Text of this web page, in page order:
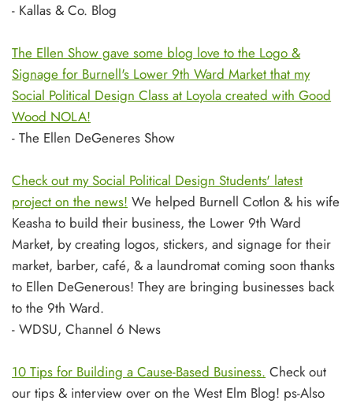
- Kallas & Co. Blog
The Ellen Show gave some blog love to the Logo &
Signage for Burnell's Lower 9th Ward Market that my
Social Political Design Class at Loyola created with Good
Wood NOLA!
- The Ellen DeGeneres Show
Check out my Social Political Design Students' latest
project on the news! We helped Burnell Cotlon & his wife
Keasha to build their business, the Lower 9th Ward
Market, by creating logos, stickers, and signage for their
market, barber, café, & a laundromat coming soon thanks
to Ellen DeGenerous! They are bringing businesses back
to the 9th Ward.
- WDSU, Channel 6 News
10 Tips for Building a Cause-Based Business. Check out
our tips & interview over on the West Elm Blog! ps-Also